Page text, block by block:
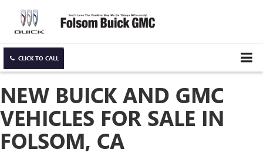
CLICK TO CALL
NEW BUICK AND GMC
VEHICLES FOR SALE IN
FOLSOM, CA